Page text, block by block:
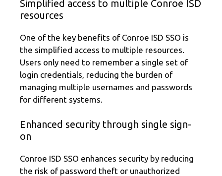
Simplified access to multiple Conroe ISD
resources
One of the key benefits of Conroe ISD SSO is
the simplified access to multiple resources.
Users only need to remember a single set of
login credentials, reducing the burden of
managing multiple usernames and passwords
for different systems.
Enhanced security through single sign-
on
Conroe ISD SSO enhances security by reducing
the risk of password theft or unauthorized